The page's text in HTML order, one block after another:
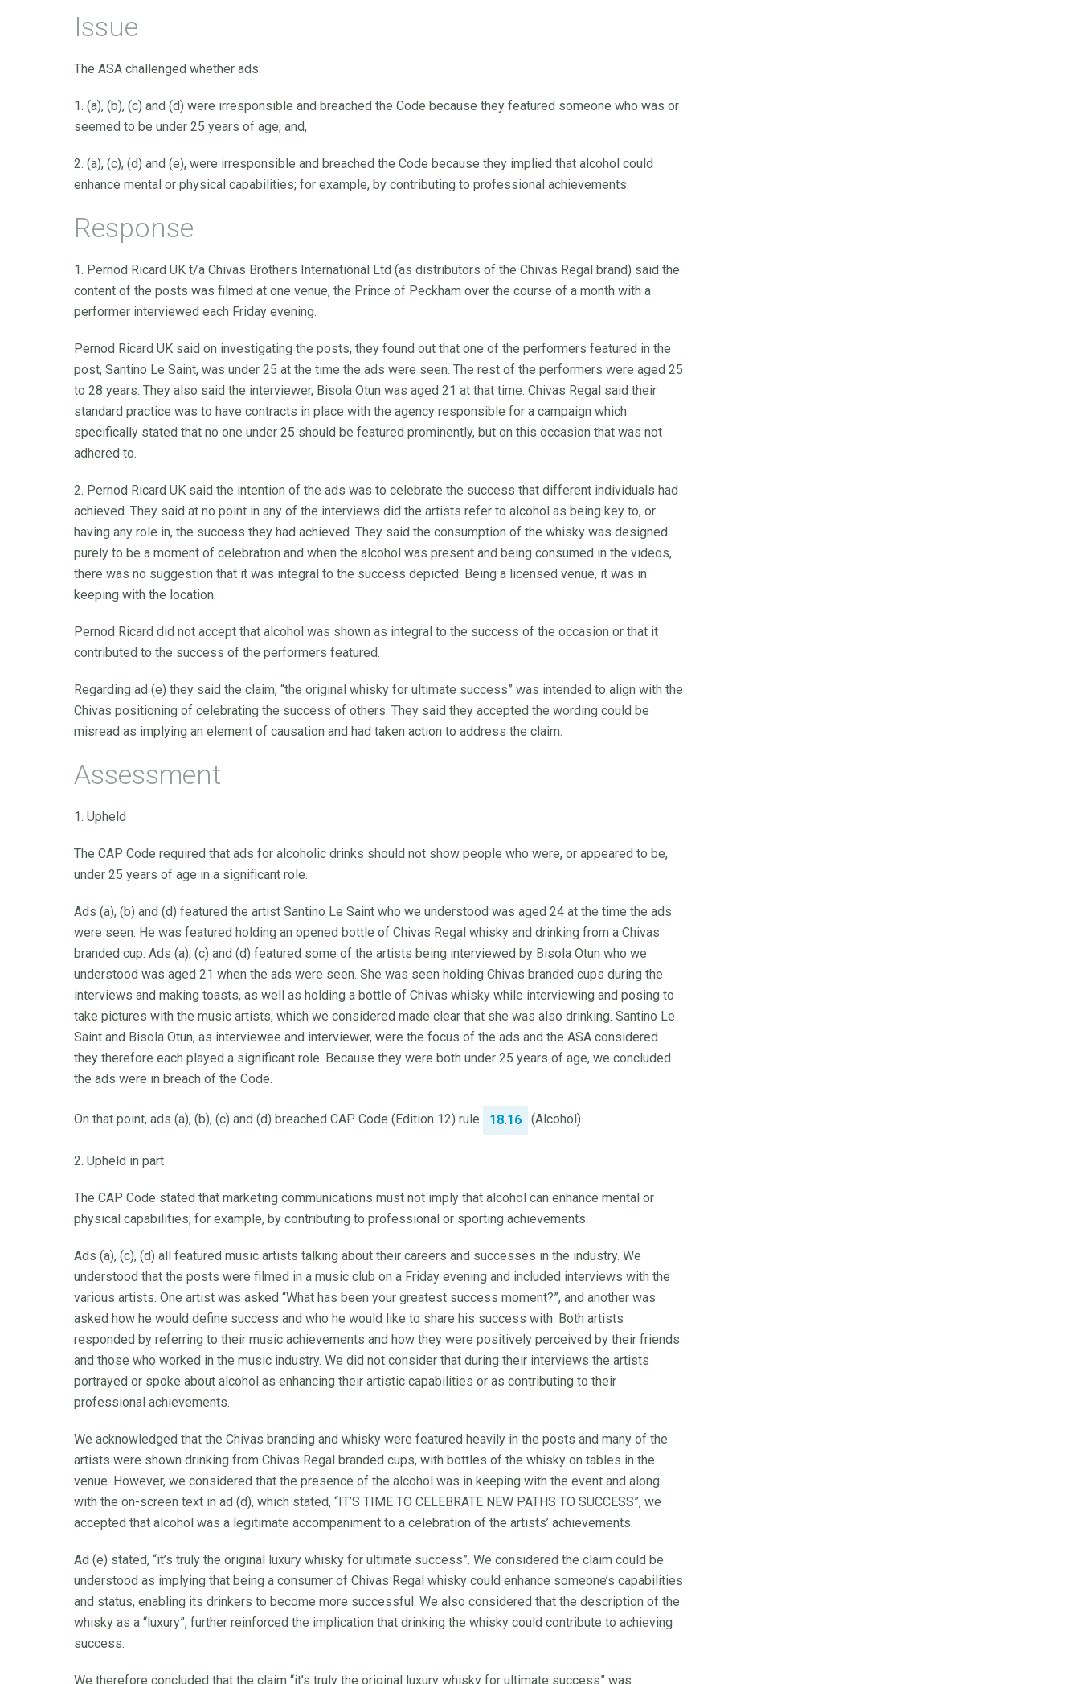
Issue
The ASA challenged whether ads:
1. (a), (b), (c) and (d) were irresponsible and breached the Code because they featured someone who was or
seemed to be under 25 years of age; and,
2. (a), (c), (d) and (e), were irresponsible and breached the Code because they implied that alcohol could
enhance mental or physical capabilities; for example, by contributing to professional achievements.
Response
1. Pernod Ricard UK t/a Chivas Brothers International Ltd (as distributors of the Chivas Regal brand) said the
content of the posts was filmed at one venue, the Prince of Peckham over the course of a month with a
performer interviewed each Friday evening.
Pernod Ricard UK said on investigating the posts, they found out that one of the performers featured in the
post, Santino Le Saint, was under 25 at the time the ads were seen. The rest of the performers were aged 25
to 28 years. They also said the interviewer, Bisola Otun was aged 21 at that time. Chivas Regal said their
standard practice was to have contracts in place with the agency responsible for a campaign which
specifically stated that no one under 25 should be featured prominently, but on this occasion that was not
adhered to.
2. Pernod Ricard UK said the intention of the ads was to celebrate the success that different individuals had
achieved. They said at no point in any of the interviews did the artists refer to alcohol as being key to, or
having any role in, the success they had achieved. They said the consumption of the whisky was designed
purely to be a moment of celebration and when the alcohol was present and being consumed in the videos,
there was no suggestion that it was integral to the success depicted. Being a licensed venue, it was in
keeping with the location.
Pernod Ricard did not accept that alcohol was shown as integral to the success of the occasion or that it
contributed to the success of the performers featured.
Regarding ad (e) they said the claim, “the original whisky for ultimate success” was intended to align with the
Chivas positioning of celebrating the success of others. They said they accepted the wording could be
misread as implying an element of causation and had taken action to address the claim.
Assessment
1. Upheld
The CAP Code required that ads for alcoholic drinks should not show people who were, or appeared to be,
under 25 years of age in a significant role.
Ads (a), (b) and (d) featured the artist Santino Le Saint who we understood was aged 24 at the time the ads
were seen. He was featured holding an opened bottle of Chivas Regal whisky and drinking from a Chivas
branded cup. Ads (a), (c) and (d) featured some of the artists being interviewed by Bisola Otun who we
understood was aged 21 when the ads were seen. She was seen holding Chivas branded cups during the
interviews and making toasts, as well as holding a bottle of Chivas whisky while interviewing and posing to
take pictures with the music artists, which we considered made clear that she was also drinking. Santino Le
Saint and Bisola Otun, as interviewee and interviewer, were the focus of the ads and the ASA considered
they therefore each played a significant role. Because they were both under 25 years of age, we concluded
the ads were in breach of the Code.
On that point, ads (a), (b), (c) and (d) breached CAP Code (Edition 12) rule 18.16 (Alcohol).
2. Upheld in part
The CAP Code stated that marketing communications must not imply that alcohol can enhance mental or
physical capabilities; for example, by contributing to professional or sporting achievements.
Ads (a), (c), (d) all featured music artists talking about their careers and successes in the industry. We
understood that the posts were filmed in a music club on a Friday evening and included interviews with the
various artists. One artist was asked “What has been your greatest success moment?”, and another was
asked how he would define success and who he would like to share his success with. Both artists
responded by referring to their music achievements and how they were positively perceived by their friends
and those who worked in the music industry. We did not consider that during their interviews the artists
portrayed or spoke about alcohol as enhancing their artistic capabilities or as contributing to their
professional achievements.
We acknowledged that the Chivas branding and whisky were featured heavily in the posts and many of the
artists were shown drinking from Chivas Regal branded cups, with bottles of the whisky on tables in the
venue. However, we considered that the presence of the alcohol was in keeping with the event and along
with the on-screen text in ad (d), which stated, “IT’S TIME TO CELEBRATE NEW PATHS TO SUCCESS”, we
accepted that alcohol was a legitimate accompaniment to a celebration of the artists’ achievements.
Ad (e) stated, “it’s truly the original luxury whisky for ultimate success”. We considered the claim could be
understood as implying that being a consumer of Chivas Regal whisky could enhance someone’s capabilities
and status, enabling its drinkers to become more successful. We also considered that the description of the
whisky as a “luxury”, further reinforced the implication that drinking the whisky could contribute to achieving
success.
We therefore concluded that the claim “it’s truly the original luxury whisky for ultimate success” was